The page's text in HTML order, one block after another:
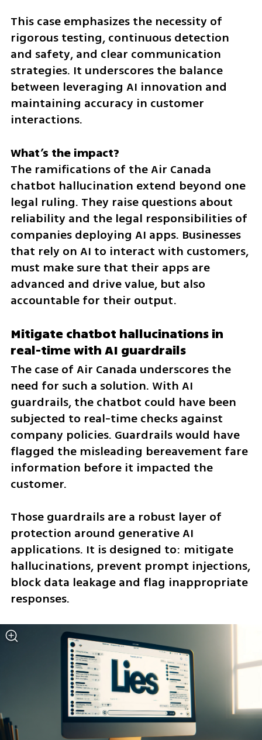
This case emphasizes the necessity of
rigorous testing, continuous detection
and safety, and clear communication
strategies. It underscores the balance
between leveraging AI innovation and
maintaining accuracy in customer
interactions.
The ramifications of the Air Canada
chatbot hallucination extend beyond one
legal ruling. They raise questions about
reliability and the legal responsibilities of
companies deploying AI apps. Businesses
that rely on AI to interact with customers,
must make sure that their apps are
advanced and drive value, but also
accountable for their output.
Mitigate chatbot hallucinations in
real-time with AI guardrails
The case of Air Canada underscores the
need for such a solution. With AI
guardrails, the chatbot could have been
subjected to real-time checks against
company policies. Guardrails would have
flagged the misleading bereavement fare
information before it impacted the
customer.
Those guardrails are a robust layer of
protection around generative AI
applications. It is designed to: mitigate
hallucinations, prevent prompt injections,
block data leakage and flag inappropriate
responses.